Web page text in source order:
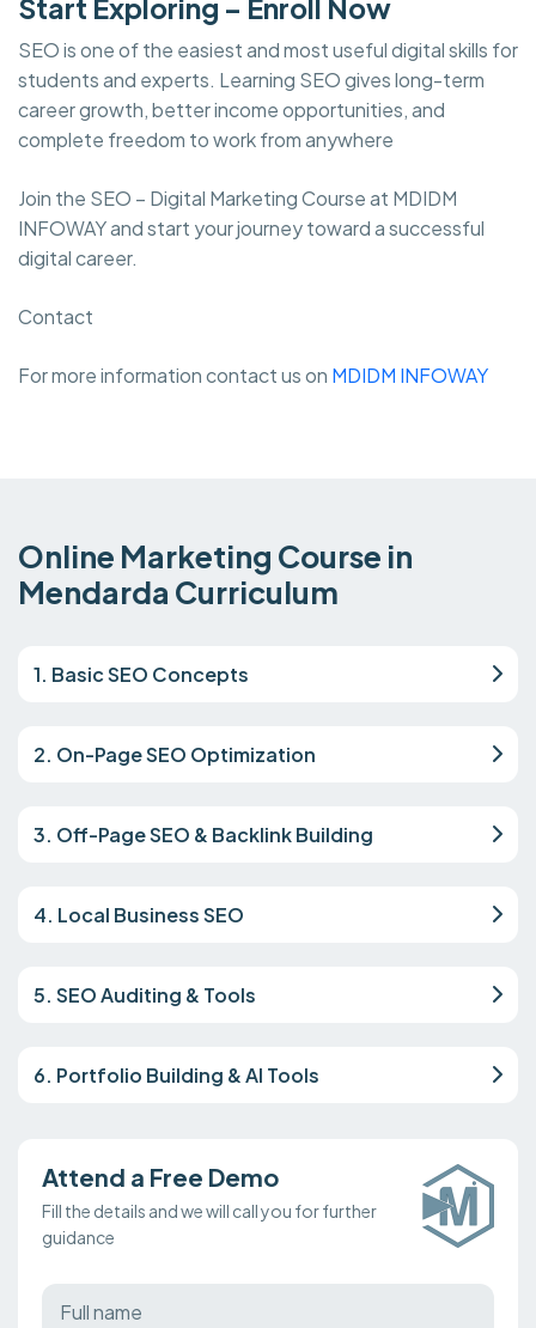
Start Exploring – Enroll Now
SEO is one of the easiest and most useful digital skills for
students and experts. Learning SEO gives long-term
career growth, better income opportunities, and
complete freedom to work from anywhere
Join the SEO – Digital Marketing Course at MDIDM
INFOWAY and start your journey toward a successful
digital career.
Contact
For more information contact us on MDIDM INFOWAY
Online Marketing Course in
Mendarda Curriculum
1. Basic SEO Concepts
2. On-Page SEO Optimization
3. Off-Page SEO & Backlink Building
4. Local Business SEO
5. SEO Auditing & Tools
6. Portfolio Building & AI Tools
Attend a Free Demo
Fill the details and we will call you for further
guidance